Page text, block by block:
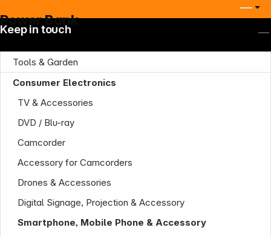
Power Bank
Tools & Garden
Consumer Electronics
TV & Accessories
DVD / Blu-ray
Camcorder
Accessory for Camcorders
Drones & Accessories
Digital Signage, Projection & Accessory
Smartphone, Mobile Phone & Accessory
Keep in touch